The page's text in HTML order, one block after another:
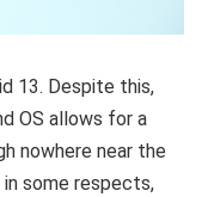
13. Despite this,
OS allows for a
nowhere near the
some respects,